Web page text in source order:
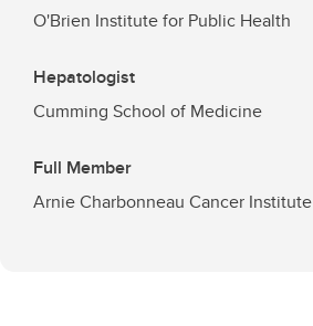
O'Brien Institute for Public Health
Hepatologist
Cumming School of Medicine
Full Member
Arnie Charbonneau Cancer Institute